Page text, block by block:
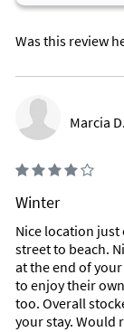
Was this review
Marcia D.
Winter
Nice location just
street to beach.
at the end of
to enjoy their
too. Overall
your stay. Would